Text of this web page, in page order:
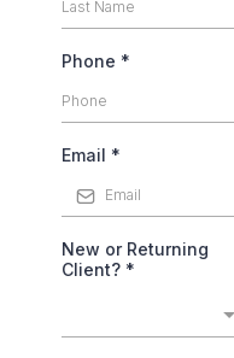
Phone *
Email *
New or Returning
Client? *